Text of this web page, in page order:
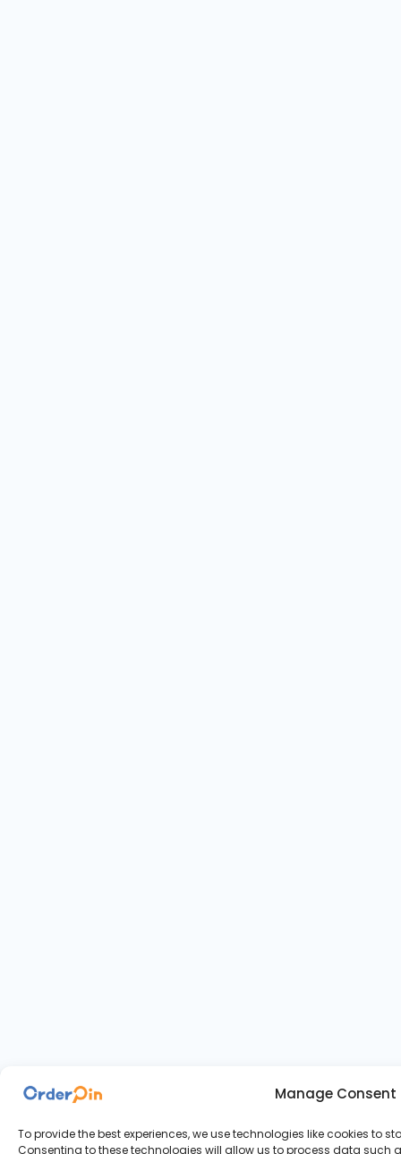
Manage Consent
To provide the best experiences, we use technologies like cookies to
Consenting to these technologies will allow us to process data such